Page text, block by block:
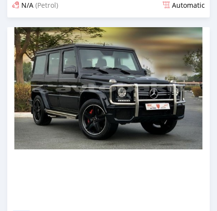
N/A (Petrol) Automatic
Posted almost 6 years ago